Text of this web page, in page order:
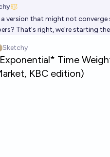
version that might not
That's right, we're starting